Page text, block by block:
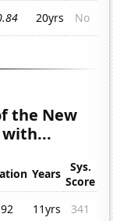
20yrs No
the New
with...
Years
Sys.
Score
11yrs
341